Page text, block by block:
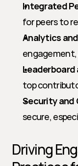
Integrated
for peers to
Analytics
engagement,
top
Security and
secure,
Driving